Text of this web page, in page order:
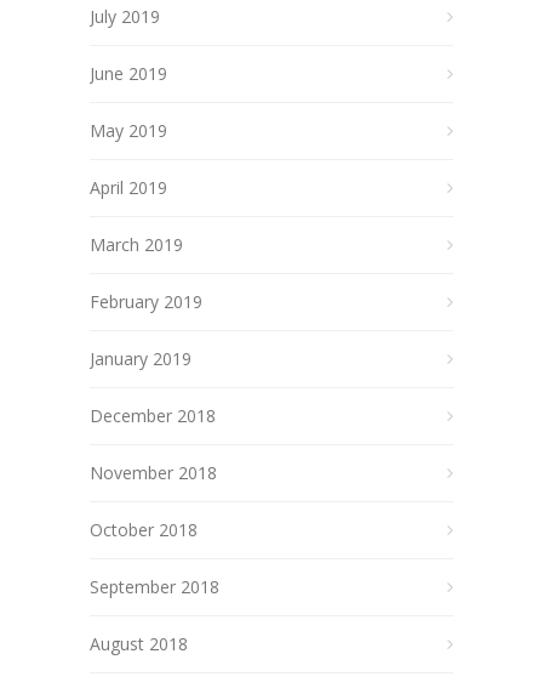
July 2019
June 2019
May 2019
April 2019
March 2019
February 2019
January 2019
December 2018
November 2018
October 2018
September 2018
August 2018